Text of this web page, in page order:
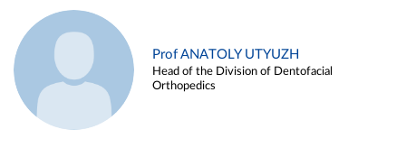
Prof ANATOLY UTYUZH
Head of the Division of Dentofacial
Orthopedics